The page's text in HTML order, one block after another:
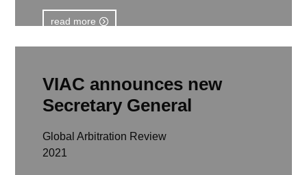
read more
VIAC announces new
Secretary General
Global Arbitration Review
2021